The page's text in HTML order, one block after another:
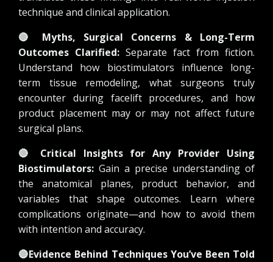
technique and clinical application.
🔴
Myths, Surgical Concerns & Long-Term
Outcomes Clarified: Separate fact from fiction.
Understand how biostimulators influence long-
term tissue remodeling, what surgeons truly
encounter during facelift procedures, and how
product placement may or may not affect future
surgical plans.
🔴
Critical Insights for Any Provider Using
Biostimulators: Gain a precise understanding of
the anatomical planes, product behavior, and
variables that shape outcomes. Learn where
complications originate—and how to avoid them
with intention and accuracy.
🔴Evidence Behind Techniques You’ve Been Told